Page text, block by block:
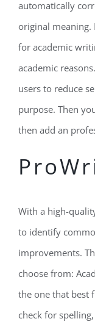
automatically
original
for academic
academic
users to reduce
purpose. Then
then add an
With a high-
to identify
improvements.
choose from:
the one that best
check for